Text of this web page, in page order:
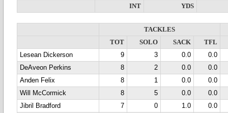
INT
YDS
TACKLES
TOT
SOLO SACK
TFL
Lesean Dickerson
9 3 0.0
0.0
DeAveon Perkins
8 2 0.0
0.0
Anden Felix
8 1 0.0
0.0
Will McCormick
8 5 0.0
0.0
Jibril Bradford
7 0 1.0
0.0